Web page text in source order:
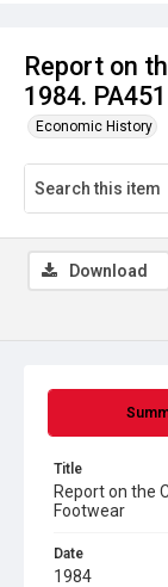
Report on
1984.
Economic History
Title
Report on the
Footwear
Date
1984
Download